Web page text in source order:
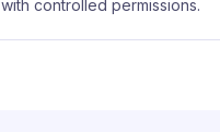
with controlled permissions.